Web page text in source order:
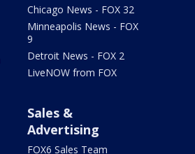
Chicago News - FOX 32
Minneapolis News - FOX
9
Detroit News - FOX 2
LiveNOW from FOX
Sales &
Advertising
FOX6 Sales Team